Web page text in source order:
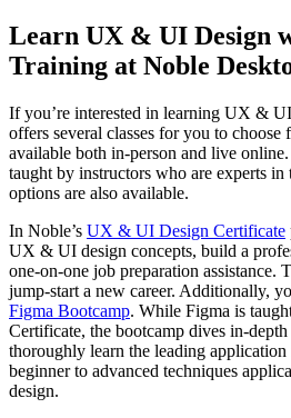
Learn UX & UI Design
Training at Noble
If you’re interested in learning UX &
offers several classes for you to choose
available both in-person and live online.
taught by instructors who are experts in
options are also available.
In Noble’s UX & UI Design Certificate
UX & UI design concepts, build a
one-on-one job preparation assistance.
jump-start a new career. Additionally,
Figma Bootcamp. While Figma is
Certificate, the bootcamp dives in-
thoroughly learn the leading
beginner to advanced techniques
design.